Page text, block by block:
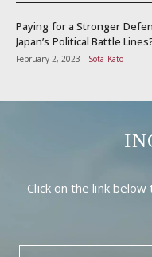
Paying for a Stronger
Japan’s Political Battle
February 2, 2023 Sota Kato
Click on the link